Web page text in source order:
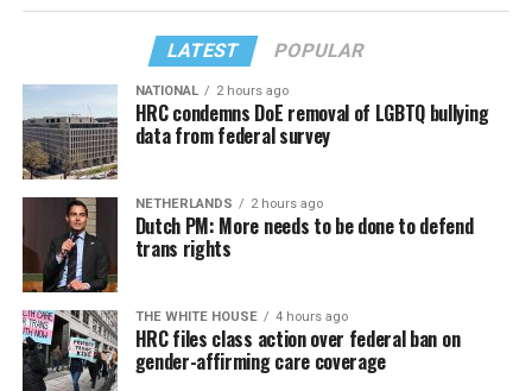
LATEST POPULAR
NATIONAL 2 hours ago
HRC condemns DoE removal of LGBTQ bullying
data from federal survey
NETHERLANDS 2 hours ago
Dutch PM: More needs to be done to defend
trans rights
THE WHITE HOUSE 4 hours ago
HRC files class action over federal ban on
gender-affirming care coverage